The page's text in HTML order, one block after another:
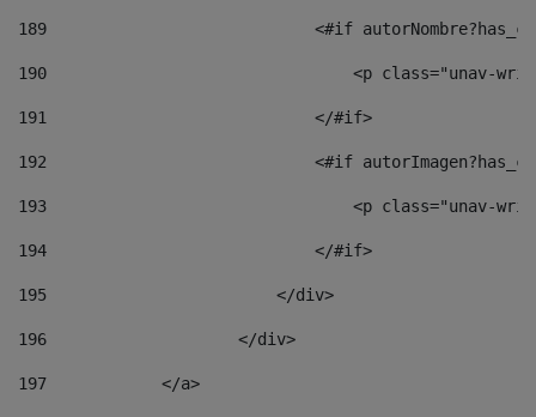
189
<#if
190
<p class="unav-
191
                            </#if>
192
<#if
193
<p class="unav-
194
                            </#if>
195
                        </div>
196
                    </div>
197
            </a>